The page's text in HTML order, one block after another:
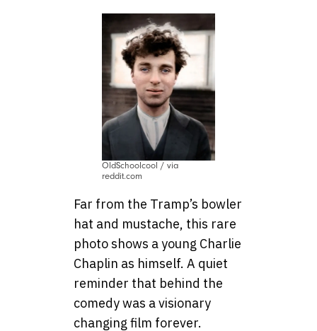
OldSchoolcool / via
reddit.com
Far from the Tramp’s bowler
hat and mustache, this rare
photo shows a young Charlie
Chaplin as himself. A quiet
reminder that behind the
comedy was a visionary
changing film forever.